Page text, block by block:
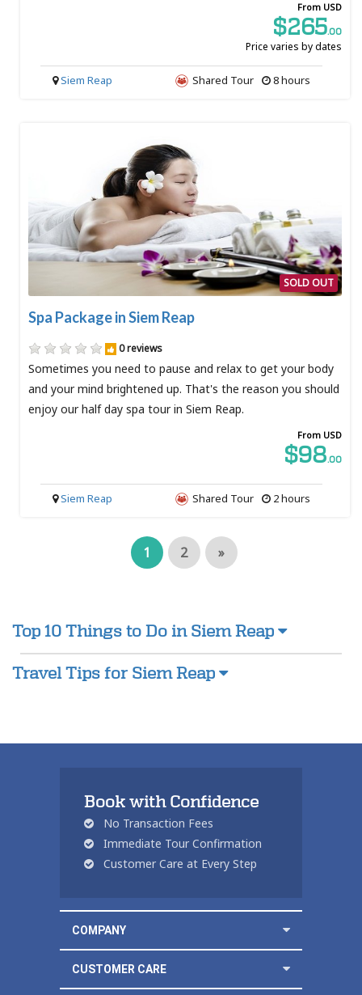
From USD
$265.00
Price varies by dates
8 hours
Shared Tour
Siem Reap
SOLD OUT
Spa Package in Siem Reap
0 reviews
Sometimes you need to pause and relax to get your body
and your mind brightened up. That's the reason you should
enjoy our half day spa tour in Siem Reap.
From USD
$98.00
2 hours
Shared Tour
Siem Reap
1 2 »
Top 10 Things to Do in Siem Reap
Travel Tips for Siem Reap
Book with Confidence
No Transaction Fees
Immediate Tour Confirmation
Customer Care at Every Step
COMPANY
CUSTOMER CARE